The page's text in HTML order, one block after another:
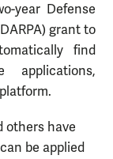
year Defense
grant to
find
applications,
others have
be applied